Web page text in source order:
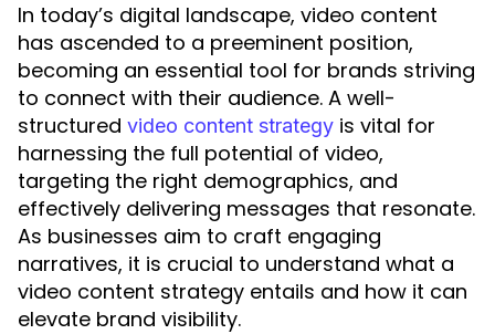
In today’s digital landscape, video content
has ascended to a preeminent position,
becoming an essential tool for brands striving
to connect with their audience. A well-
structured video content strategy is vital for
harnessing the full potential of video,
targeting the right demographics, and
effectively delivering messages that resonate.
As businesses aim to craft engaging
narratives, it is crucial to understand what a
video content strategy entails and how it can
elevate brand visibility.